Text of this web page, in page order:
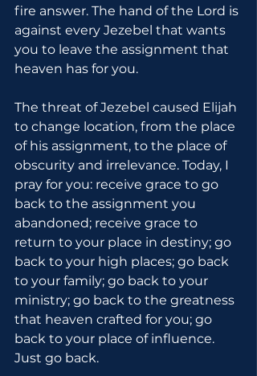
fire answer. The hand of the Lord is
against every Jezebel that wants
you to leave the assignment that
heaven has for you.
The threat of Jezebel caused Elijah
to change location, from the place
of his assignment, to the place of
obscurity and irrelevance. Today, I
pray for you: receive grace to go
back to the assignment you
abandoned; receive grace to
return to your place in destiny; go
back to your high places; go back
to your family; go back to your
ministry; go back to the greatness
that heaven crafted for you; go
back to your place of influence.
Just go back.